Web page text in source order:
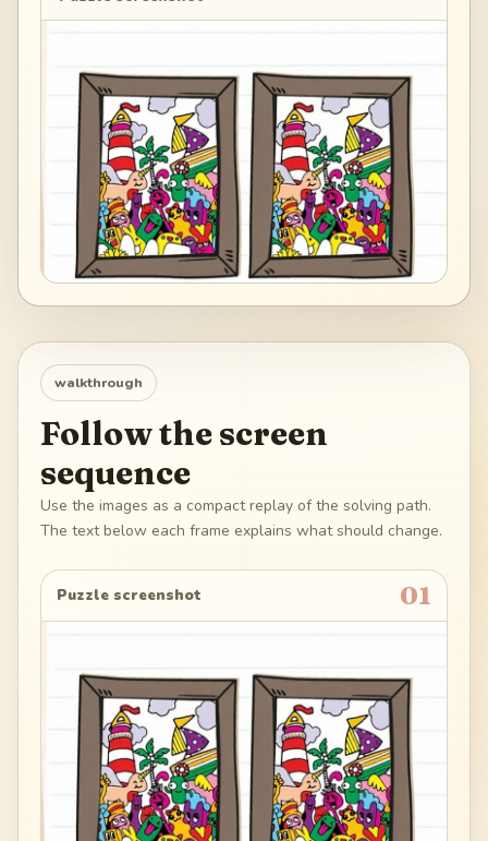
walkthrough
Follow the screen
sequence
Use the images as a compact replay of the solving path.
The text below each frame explains what should change.
Puzzle screenshot 01